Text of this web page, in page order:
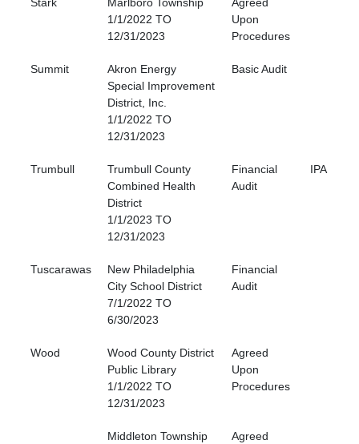
1/1/2022 TO
12/31/2023
Upon
Procedures
Summit
Akron Energy
Special Improvement
District, Inc.
1/1/2022 TO
12/31/2023
Basic Audit
Trumbull
Trumbull County
Combined Health
District
1/1/2023 TO
12/31/2023
Financial
Audit
IPA
Tuscarawas
New Philadelphia
City School District
7/1/2022 TO
6/30/2023
Financial
Audit
Wood
Wood County District
Public Library
1/1/2022 TO
12/31/2023
Agreed
Upon
Procedures
Middleton Township
Agreed